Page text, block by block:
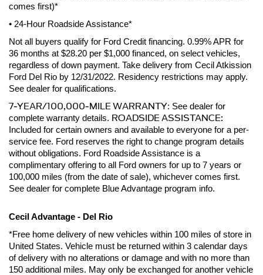
comes first)*
• 24-Hour Roadside Assistance*
Not all buyers qualify for Ford Credit financing. 0.99% APR for
36 months at $28.20 per $1,000 financed, on select vehicles,
regardless of down payment. Take delivery from Cecil Atkission
Ford Del Rio by 12/31/2022. Residency restrictions may apply.
See dealer for qualifications.
7-YEAR/100,000-MILE WARRANTY: See dealer for
complete warranty details. ROADSIDE ASSISTANCE:
Included for certain owners and available to everyone for a per-
service fee. Ford reserves the right to change program details
without obligations. Ford Roadside Assistance is a
complimentary offering to all Ford owners for up to 7 years or
100,000 miles (from the date of sale), whichever comes first.
See dealer for complete Blue Advantage program info.
Cecil Advantage - Del Rio
*Free home delivery of new vehicles within 100 miles of store in
United States. Vehicle must be returned within 3 calendar days
of delivery with no alterations or damage and with no more than
150 additional miles. May only be exchanged for another vehicle